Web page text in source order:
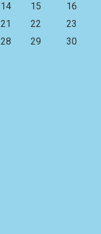
14 15
16
21 22
23
28 29
30